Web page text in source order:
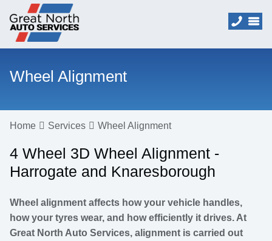
Wheel Alignment
Home Services Wheel Alignment
4 Wheel 3D Wheel Alignment -
Harrogate and Knaresborough
Wheel alignment affects how your vehicle handles,
how your tyres wear, and how efficiently it drives. At
Great North Auto Services, alignment is carried out